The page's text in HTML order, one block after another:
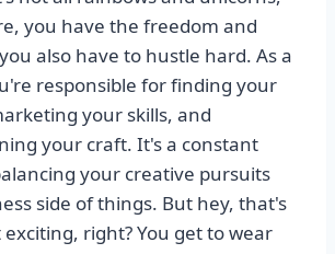
you have the freedom and
also have to hustle hard. As a
responsible for finding your
your skills, and
your craft. It's a constant
your creative pursuits
side of things. But hey, that's
right? You get to wear